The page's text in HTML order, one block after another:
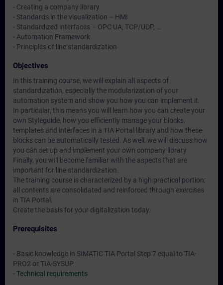
- Creating a company library
- Standards in the visualization – HMI
- Standardized interfaces – OPC UA, TCP/UDP, …
- Automation Framework
- Principles of line standardization
Objectives
In this training course, we will explain all aspects of
standardization, especially the modularization of your
automation system and show you how you can implement it.
In particular, this means you will learn how you can create your
own Styleguide, how you efficiently manage your blocks,
templates and interfaces in a TIA Portal library and how these
blocks can be automatically tested. As well, we will discuss how
you can set up and implement your own company library.
Finally, you will become familiar with the aspects that are
important for line standardization.
The training course is characterized by a high practical portion;
all contents are consolidated and reinforced through exercises
in TIA Portal.
Create the basis for your digitalization today.
Prerequisites
- Basic knowledge in SIMATIC TIA Portal Step 7 equal to TIA-
PRO2 or TIA-SYSUP
-Technical requirements